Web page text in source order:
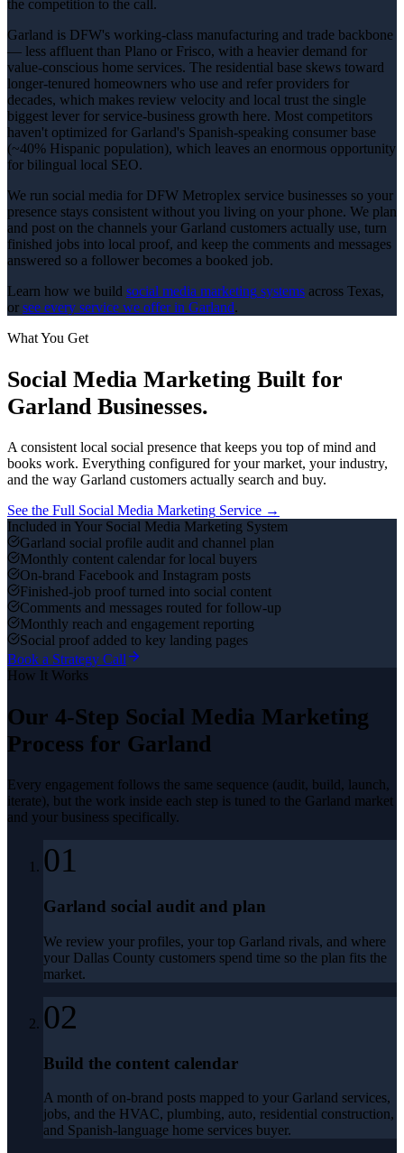
the competition to the call.
Garland is DFW's working-class manufacturing and trade backbone
— less affluent than Plano or Frisco, with a heavier demand for
value-conscious home services. The residential base skews toward
longer-tenured homeowners who use and refer providers for
decades, which makes review velocity and local trust the single
biggest lever for service-business growth here. Most competitors
haven't optimized for Garland's Spanish-speaking consumer base
(~40% Hispanic population), which leaves an enormous opportunity
for bilingual local SEO.
We run social media for DFW Metroplex service businesses so your
presence stays consistent without you living on your phone. We plan
and post on the channels your Garland customers actually use, turn
finished jobs into local proof, and keep the comments and messages
answered so a follower becomes a booked job.
Learn how we build social media marketing systems across Texas,
or see every service we offer in Garland.
What You Get
Social Media Marketing Built for
Garland Businesses.
A consistent local social presence that keeps you top of mind and
books work. Everything configured for your market, your industry,
and the way Garland customers actually search and buy.
See the Full Social Media Marketing Service →
Included in Your Social Media Marketing System
Garland social profile audit and channel plan
Monthly content calendar for local buyers
On-brand Facebook and Instagram posts
Finished-job proof turned into social content
Comments and messages routed for follow-up
Monthly reach and engagement reporting
Social proof added to key landing pages
Book a Strategy Call
How It Works
Our 4-Step Social Media Marketing
Process for Garland
Every engagement follows the same sequence (audit, build, launch,
iterate), but the work inside each step is tuned to the Garland market
and your business specifically.
01
Garland social audit and plan
We review your profiles, your top Garland rivals, and where
your Dallas County customers spend time so the plan fits the
market.
02
Build the content calendar
A month of on-brand posts mapped to your Garland services,
jobs, and the HVAC, plumbing, auto, residential construction,
and Spanish-language home services buyer.